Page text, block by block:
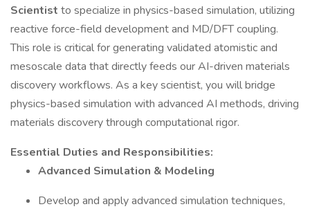
Scientist to specialize in physics-based simulation, utilizing
reactive force-field development and MD/DFT coupling.
This role is critical for generating validated atomistic and
mesoscale data that directly feeds our AI-driven materials
discovery workflows. As a key scientist, you will bridge
physics-based simulation with advanced AI methods, driving
materials discovery through computational rigor.
Essential Duties and Responsibilities:
Advanced Simulation & Modeling
Develop and apply advanced simulation techniques,